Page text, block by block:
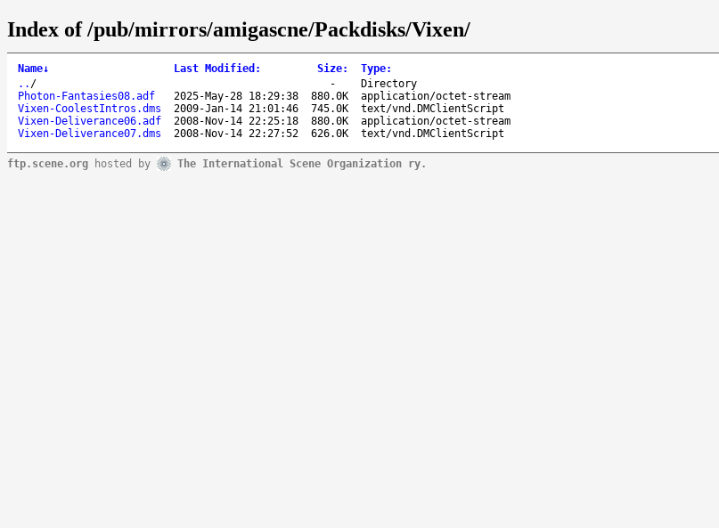
Index of /pub/mirrors/amigascne/Packdisks/Vixen/
Name↓ Last Modified : Size: Type:
.. / -
Directory
Photon-Fantasies08.adf
2025-May-28 18:29:38 880.0K
application/octet-stream
Vixen-CoolestIntros.dms
2009-Jan-14 21:01:46 745.0K
text/vnd.DMClientScript
Vixen-Deliverance06.adf
2008-Nov-14 22:25:18 880.0K
application/octet-stream
Vixen-Deliverance07.dms
2008-Nov-14 22:27:52 626.0K text/vnd.DMClientScript
ftp.scene.org hosted by The International Scene Organization ry.